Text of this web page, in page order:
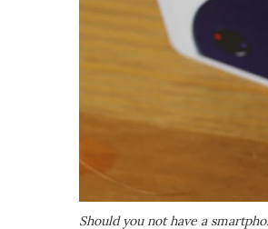
Should you not have a